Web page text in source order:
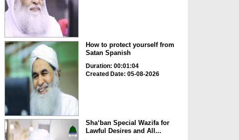
How to protect yourself from
Satan Spanish
Duration: 00:01:04
Created Date: 05-08-2026
Sha‘ban Special Wazifa for
Lawful Desires and All...